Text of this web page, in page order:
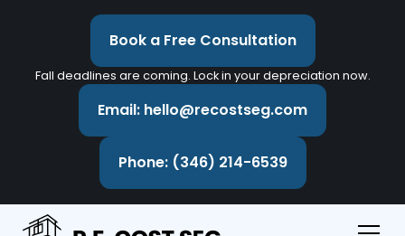
Book a Free Consultation
Fall deadlines are coming. Lock in your depreciation now.
Email: hello@recostseg.com
Phone: (346) 214-6539